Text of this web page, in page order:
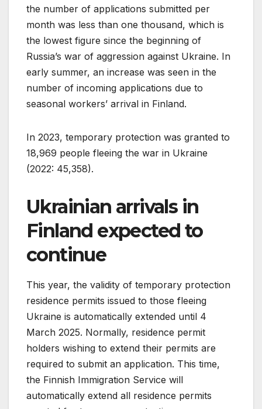
the number of applications submitted per
month was less than one thousand, which is
the lowest figure since the beginning of
Russia’s war of aggression against Ukraine. In
early summer, an increase was seen in the
number of incoming applications due to
seasonal workers’ arrival in Finland.
In 2023, temporary protection was granted to
18,969 people fleeing the war in Ukraine
(2022: 45,358).
Ukrainian arrivals in
Finland expected to
continue
This year, the validity of temporary protection
residence permits issued to those fleeing
Ukraine is automatically extended until 4
March 2025. Normally, residence permit
holders wishing to extend their permits are
required to submit an application. This time,
the Finnish Immigration Service will
automatically extend all residence permits